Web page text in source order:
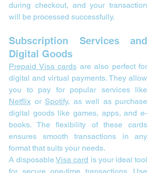
during checkout, and your transaction
will be processed successfully.
Subscription Services and
Digital Goods
Prepaid Visa cards are also perfect for
digital and virtual payments. They allow
Netflix or Spotify, as well as purchase
digital goods like games, apps, and e-
books. The flexibility of these cards
ensures smooth transactions in any
format that suits your needs.
A disposable Visa card is your ideal tool